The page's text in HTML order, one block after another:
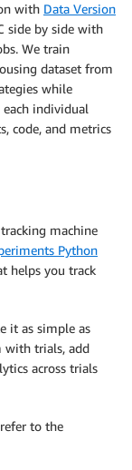
with Data Version
side by side with
We train
dataset from
while
individual
code, and metrics
machine
Python
helps you track
it as simple as
with trials, add
across trials
to the